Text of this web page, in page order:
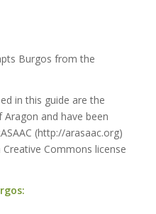
Burgos from the
in this guide are the
and have been
(http://arasaac.org)
Commons license